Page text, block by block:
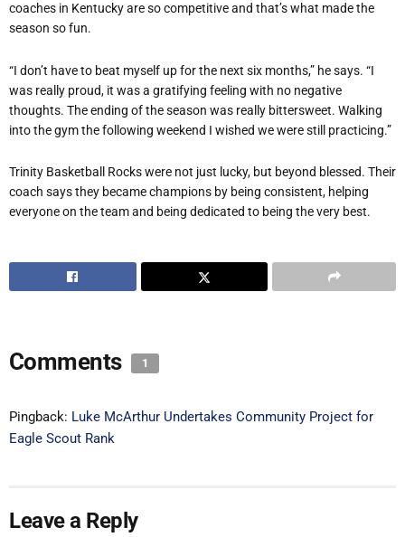
coaches in Kentucky are so competitive and that’s what made the
season so fun.
“I don’t have to beat myself up for the next six months,” he says. “I
was really proud, it was a gratifying feeling with no negative
thoughts. The ending of the season was really bittersweet. Walking
into the gym the following weekend I wished we were still practicing.”
Trinity Basketball Rocks were not just lucky, but beyond blessed. Their
coach says they became champions by being consistent, helping
everyone on the team and being dedicated to being the very best.
Comments 1
Pingback: Luke McArthur Undertakes Community Project for
Eagle Scout Rank
Leave a Reply